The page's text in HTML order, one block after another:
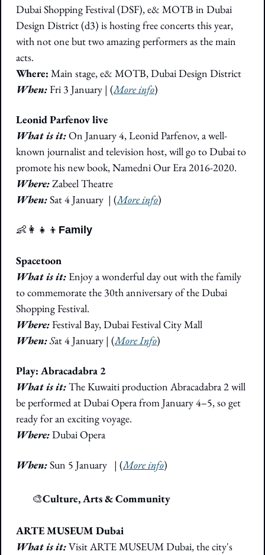
Dubai Shopping Festival (DSF), e& MOTB in Dubai
Design District (d3) is hosting free concerts this year,
with not one but two amazing performers as the main
acts.
Where: Main stage, e& MOTB, Dubai Design District
When: Fri 3 January | (More info)
Leonid Parfenov live
What is it: On January 4, Leonid Parfenov, a well-
known journalist and television host, will go to Dubai to
promote his new book, Namedni Our Era 2016-2020.
Where: Zabeel Theatre
When: Sat 4 January | (More info)
👶 👩‍👧‍👦 Family
Spacetoon
What is it: Enjoy a wonderful day out with the family
to commemorate the 30th anniversary of the Dubai
Shopping Festival.
Where: Festival Bay, Dubai Festival City Mall
When: Sat 4 January | (More Info)
Play: Abracadabra 2
What is it: The Kuwaiti production Abracadabra 2 will
be performed at Dubai Opera from January 4–5, so get
ready for an exciting voyage.
Where:Dubai Opera
When: Sun 5 January | (More info)
🎨Culture, Arts & Community
ARTE MUSEUM Dubai
What is it: Visit ARTE MUSEUM Dubai, the city's